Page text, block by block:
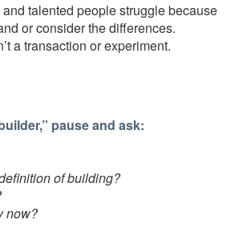
talented people struggle because
or consider the differences.
a transaction or experiment.
pause and ask:
of building?
now?